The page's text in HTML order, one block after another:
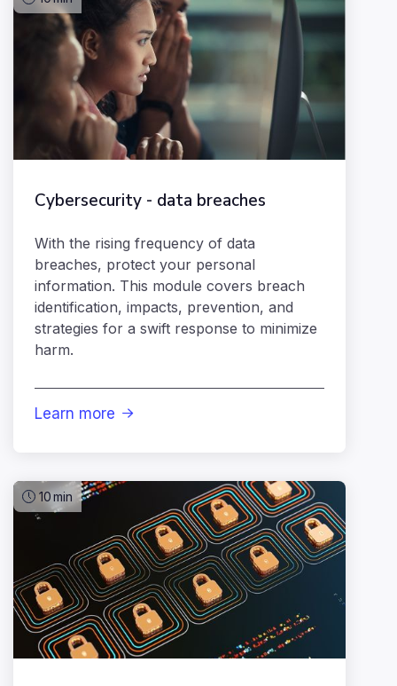
Cybersecurity - data breaches
With the rising frequency of data
breaches, protect your personal
information. This module covers breach
identification, impacts, prevention, and
strategies for a swift response to minimize
harm.
Learn more 
10min